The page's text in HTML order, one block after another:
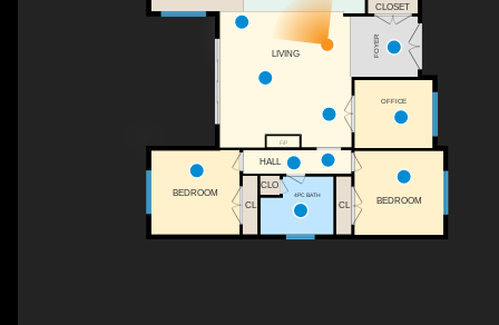
F/P
LIVING FOYER
CL
4PC BATH
CLO
CL
HALL
BEDROOM
OFFICE
CLOSET
BEDROOM